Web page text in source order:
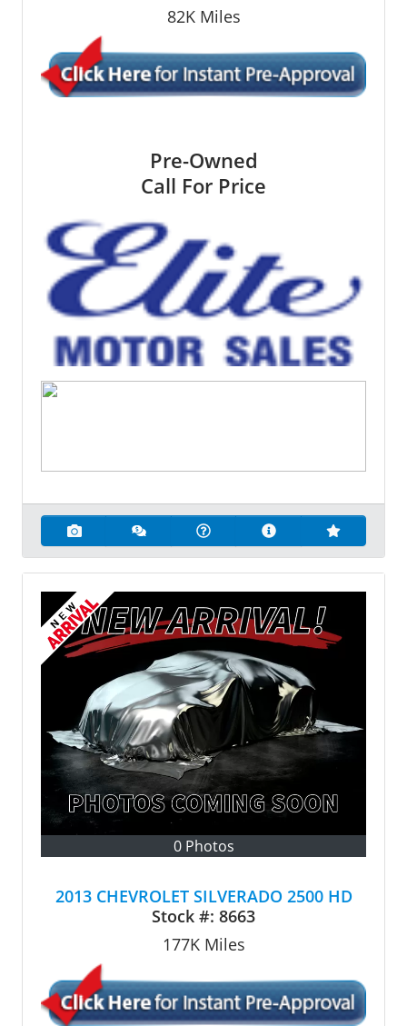
82KMiles
Pre-Owned
Call For Price
0 Photos
2013 CHEVROLET SILVERADO 2500 HD
Stock #: 8663
177KMiles